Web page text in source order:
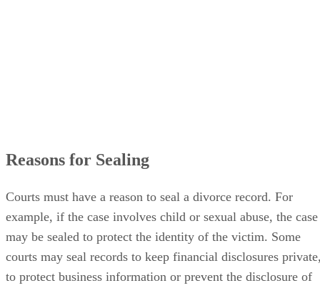
Reasons for Sealing
Courts must have a reason to seal a divorce record. For
example, if the case involves child or sexual abuse, the case
may be sealed to protect the identity of the victim. Some
courts may seal records to keep financial disclosures
to protect business information or prevent the disclosure of